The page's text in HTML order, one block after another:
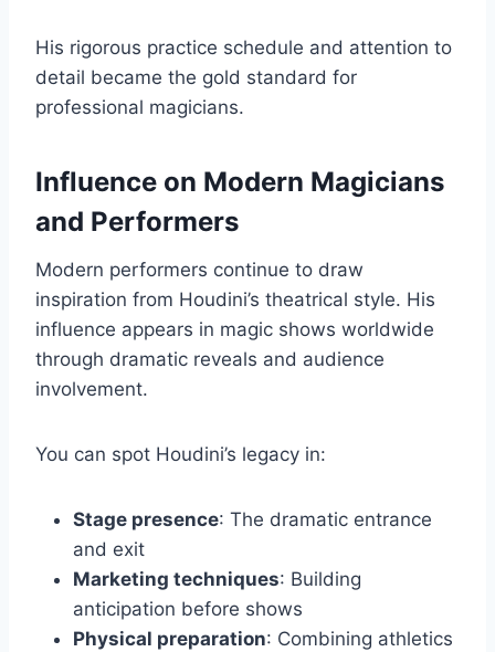
His rigorous practice schedule and attention to
detail became the gold standard for
professional magicians.
Influence on Modern Magicians
and Performers
Modern performers continue to draw
inspiration from Houdini’s theatrical style. His
influence appears in magic shows worldwide
through dramatic reveals and audience
involvement.
You can spot Houdini’s legacy in:
Stage presence: The dramatic entrance
and exit
Marketing techniques: Building
anticipation before shows
Physical preparation: Combining athletics